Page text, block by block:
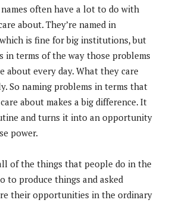
often have a lot to do with
about. They’re named in
is fine for big institutions, but
in terms of the way those problems
about every day. What they care
So naming problems in terms that
about makes a big difference. It
and turns it into an opportunity
power.
of the things that people do in the
to produce things and asked
their opportunities in the ordinary